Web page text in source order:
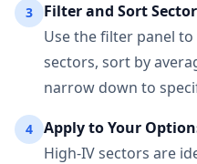
3
Filter and Sort
Use the filter panel
sectors, sort by
narrow down to
4
Apply to Your
High-IV sectors are